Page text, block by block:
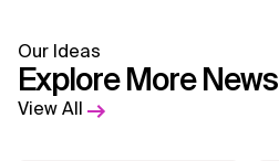
Our Ideas
Explore More News
View All